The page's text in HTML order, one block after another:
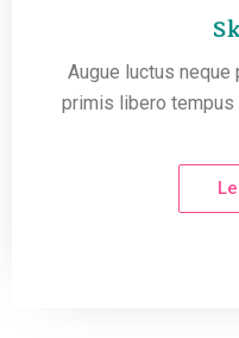
Augue luctus neque
primis libero tempus